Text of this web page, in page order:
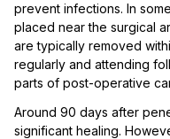
prevent infections. In
placed near the surgical
are typically removed
regularly and attending
parts of post-operative
Around 90 days after
significant healing.